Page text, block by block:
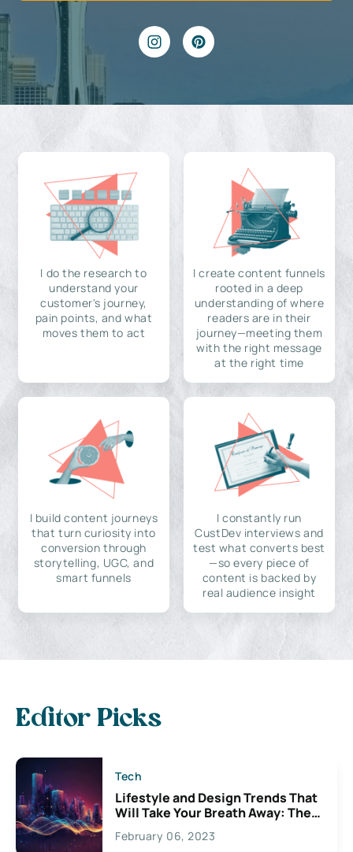
I do the research to
understand your
customer's journey,
pain points, and what
moves them to act
I create content funnels
rooted in a deep
understanding of where
readers are in their
journey—meeting them
with the right message
at the right time
I build content journeys
that turn curiosity into
conversion through
storytelling, UGC, and
smart funnels
I constantly run
CustDev interviews and
test what converts best
—so every piece of
content is backed by
real audience insight
Editor Picks
Tech
Lifestyle and Design Trends That
Will Take Your Breath Away: The
Exciting Possibilities For
Creativity
February 06, 2023